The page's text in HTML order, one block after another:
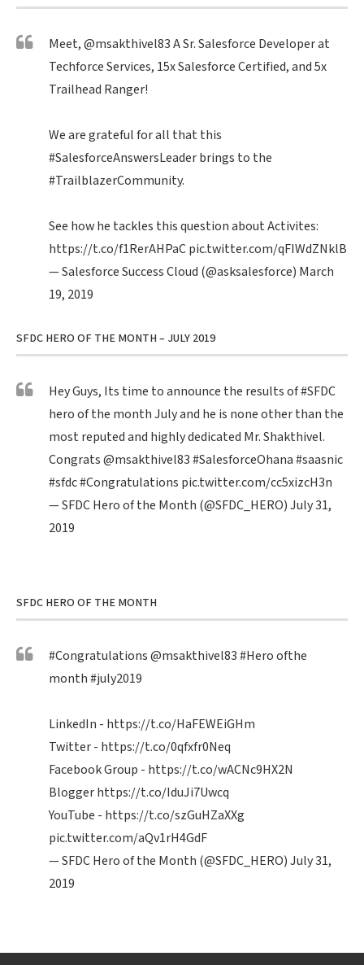
Meet,@msakthivel83A Sr. Salesforce Developer at
Techforce Services, 15x Salesforce Certified, and 5x
Trailhead Ranger!
We are grateful for all that this
#SalesforceAnswersLeaderbrings to the
#TrailblazerCommunity.
See how he tackles this question about Activites:
https://t.co/f1RerAHPaCpic.twitter.com/qFIWdZNklB
— Salesforce Success Cloud (@asksalesforce) March
19, 2019
SFDC HERO OF THE MONTH – JULY 2019
Hey Guys, Its time to announce the results of#SFDC
hero of the month July and he is none other than the
most reputed and highly dedicated Mr. Shakthivel.
Congrats@msakthivel83#SalesforceOhana#saasnic
#sfdc#Congratulations pic.twitter.com/cc5xizcH3n
— SFDC Hero of the Month (@SFDC_HERO)July 31,
2019
SFDC HERO OF THE MONTH
#Congratulations@msakthivel83#Heroofthe
month#july2019
LinkedIn - https://t.co/HaFEWEiGHm
Twitter - https://t.co/0qfxfr0Neq
Facebook Group - https://t.co/wACNc9HX2N
Bloggerhttps://t.co/IduJi7Uwcq
YouTube - https://t.co/szGuHZaXXg
pic.twitter.com/aQv1rH4GdF
— SFDC Hero of the Month (@SFDC_HERO)July 31,
2019